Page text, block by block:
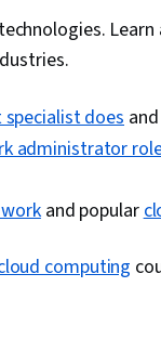
does
administrator
and popular
computing